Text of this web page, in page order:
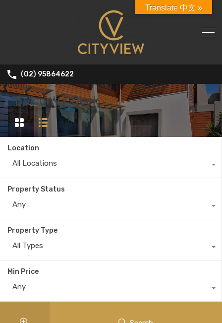
(02) 95864622
Balcony / Deck
Location
All Locations
Property Status
Any
Property Type
All Types
Min Price
Any
Translate 中文 »